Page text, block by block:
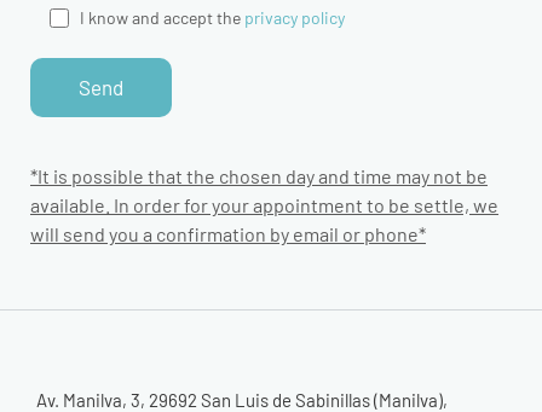
I know and accept the privacy policy
*It is possible that the chosen day and time may not be
available. In order for your appointment to be settle, we
will send you a confirmation by email or phone*
Av. Manilva, 3, 29692 San Luis de Sabinillas (Manilva),